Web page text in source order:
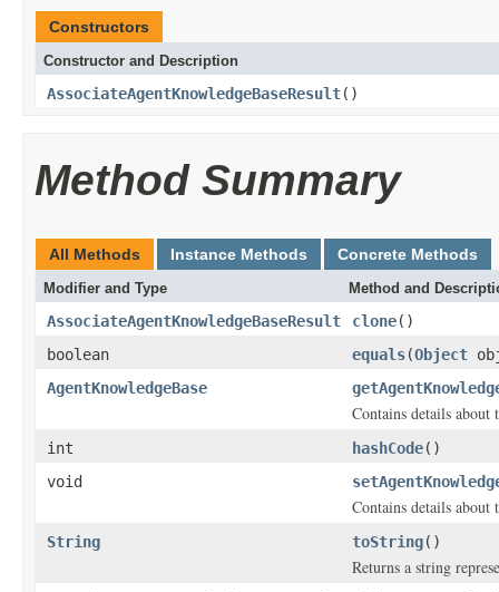
Constructors
Constructor and Description
AssociateAgentKnowledgeBaseResult()
Method Summary
All Methods Instance Methods Concrete Methods
Modifier and Type Method and
AssociateAgentKnowledgeBaseResult clone()
boolean
equals(Object
AgentKnowledgeBase
Contains details about
int hashCode()
void
Contains details about
String toString()
Returns a string